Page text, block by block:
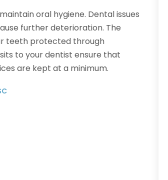
oral hygiene. Dental issues
further deterioration. The
teeth protected through
to your dentist ensure that
are kept at a minimum.